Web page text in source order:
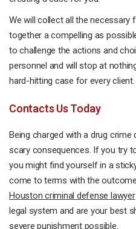
We will collect all the necessary
together a compelling as
to challenge the actions and
personnel and will stop at
hard-hitting case for every client.
Contacts Us Today
Being charged with a drug crime
scary consequences. If you try
you might find yourself in a
come to terms with the
Houston criminal defense lawyer
legal system and are your best
severe punishment possible.